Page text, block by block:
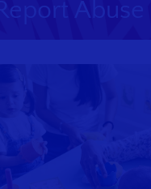
Report Abuse